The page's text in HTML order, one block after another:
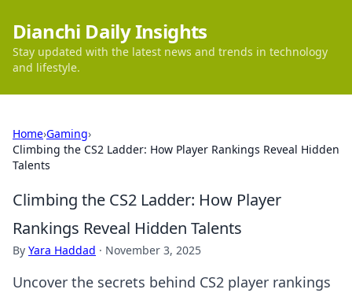
Dianchi Daily Insights
Stay updated with the latest news and trends in technology
and lifestyle.
Home›Gaming›
Climbing the CS2 Ladder: How Player Rankings Reveal Hidden
Talents
Climbing the CS2 Ladder: How Player
Rankings Reveal Hidden Talents
By Yara Haddad · November 3, 2025
Uncover the secrets behind CS2 player rankings